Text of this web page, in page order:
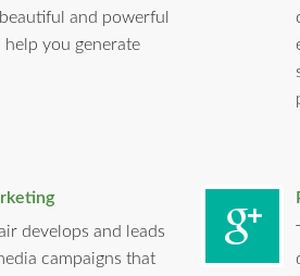
and powerful
you generate
develops and leads
campaigns that